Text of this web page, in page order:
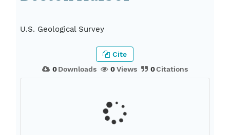
U.S. Geological Survey
0Downloads 0Views 0Citations
Cite